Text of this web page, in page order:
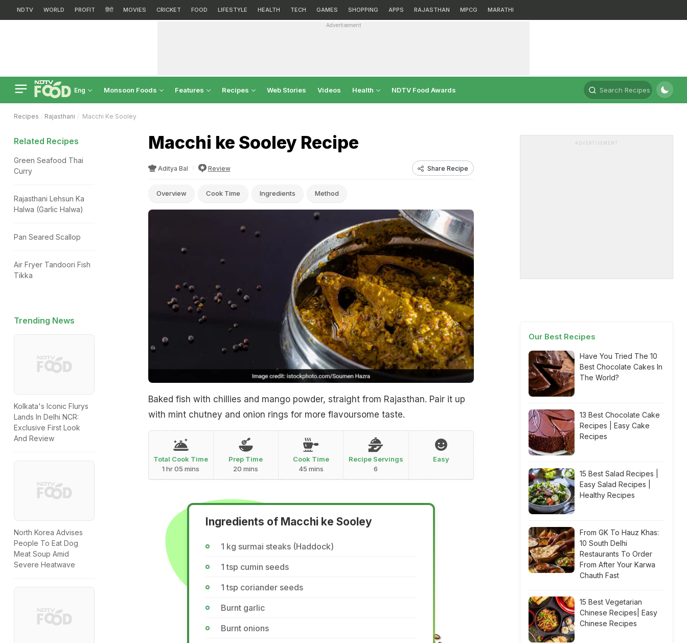
NDTV WORLD PROFIT हिंदी MOVIES CRICKET FOOD LIFESTYLE HEALTH TECH GAMES SHOPPING APPS RAJASTHAN MPCG MARATHI
Advertisement
Eng Monsoon Foods Features Recipes Web Stories Videos Health NDTV Food Awards Search Recipes
Recipes Rajasthani Macchi Ke Sooley
Macchi ke Sooley Recipe
Aditya Bal Review Share Recipe
Overview Cook Time Ingredients Method
Baked fish with chillies and mango powder, straight from Rajasthan. Pair it up
with mint chutney and onion rings for more flavoursome taste.
Total Cook Time
1 hr 05 mins
Prep Time
20 mins
Cook Time
45 mins
Recipe Servings
6
Easy
Ingredients of Macchi ke Sooley
1 kg surmai steaks (Haddock)
1 tsp cumin seeds
1 tsp coriander seeds
Burnt garlic
Burnt onions
Related Recipes
Green Seafood Thai
Curry
Rajasthani Lehsun Ka
Halwa (Garlic Halwa)
Pan Seared Scallop
Air Fryer Tandoori Fish
Tikka
Trending News
Kolkata's Iconic Flurys
Lands In Delhi NCR:
Exclusive First Look
And Review
North Korea Advises
People To Eat Dog
Meat Soup Amid
Severe Heatwave
ADVERTISEMENT
Our Best Recipes
Have You Tried The 10
Best Chocolate Cakes In
The World?
13 Best Chocolate Cake
Recipes | Easy Cake
Recipes
15 Best Salad Recipes |
Easy Salad Recipes |
Healthy Recipes
From GK To Hauz Khas:
10 South Delhi
Restaurants To Order
From After Your Karwa
Chauth Fast
15 Best Vegetarian
Chinese Recipes| Easy
Chinese Recipes